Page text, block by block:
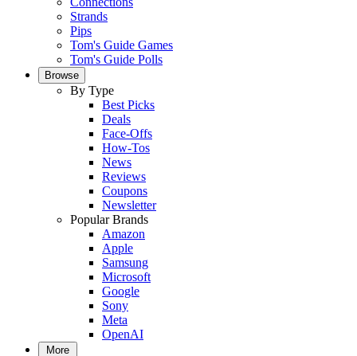
Strands
Pips
Tom's Guide Games
Tom's Guide Polls
Browse
By Type
Best Picks
Deals
Face-Offs
How-Tos
News
Reviews
Coupons
Newsletter
Popular Brands
Amazon
Apple
Samsung
Microsoft
Google
Sony
Meta
OpenAI